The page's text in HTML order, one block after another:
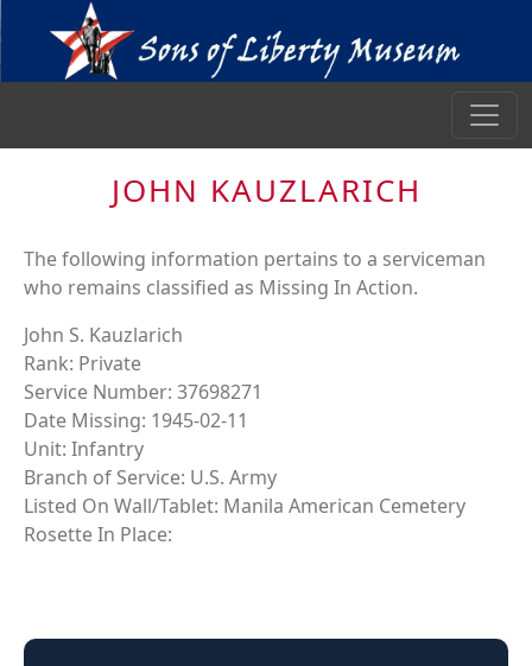
JOHN KAUZLARICH
The following information pertains to a serviceman
who remains classified as Missing In Action.
John S. Kauzlarich
Rank: Private
Service Number: 37698271
Date Missing: 1945-02-11
Unit: Infantry
Branch of Service: U.S. Army
Listed On Wall/Tablet: Manila American Cemetery
Rosette In Place: